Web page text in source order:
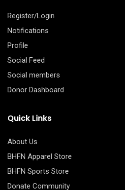
Register/Login
Notifications
Profile
Social Feed
Social members
Donor Dashboard
Quick Links
About Us
BHFN Apparel Store
BHFN Sports Store
Donate Community